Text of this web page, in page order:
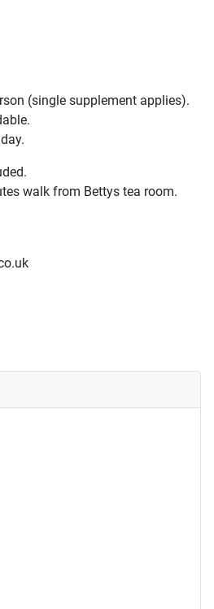
(single supplement applies).
walk from Bettys tea room.